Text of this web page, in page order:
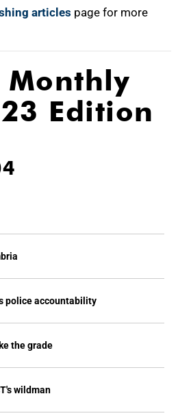
articles page for more
Monthly
Edition
police accountability
the grade
wildman